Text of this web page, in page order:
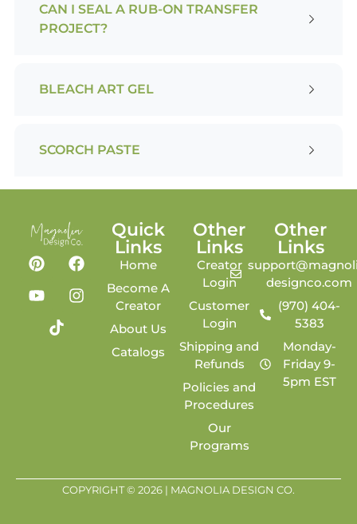
CAN I SEAL A RUB-ON TRANSFER
PROJECT?
BLEACH ART GEL
SCORCH PASTE
Quick
Links
Home
Become A
Creator
About Us
Catalogs
Other
Links
Creator
Login
Customer
Login
Shipping and
Refunds
Policies and
Procedures
Our
Programs
Other
Links
designco.com
(970) 404-
5383
Monday-
Friday 9-
5pm EST
COPYRIGHT © 2026 | MAGNOLIA DESIGN CO.